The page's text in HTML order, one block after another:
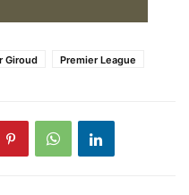
Giroud Premier League